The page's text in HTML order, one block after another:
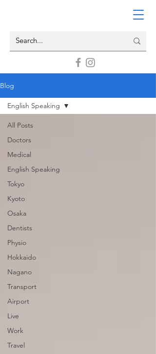
Blog
All Posts
Doctors
Medical
English Speaking
Tokyo
Kyoto
Osaka
Dentists
Physio
Hokkaido
Nagano
Transport
Airport
Live
Work
Travel
English Speaking